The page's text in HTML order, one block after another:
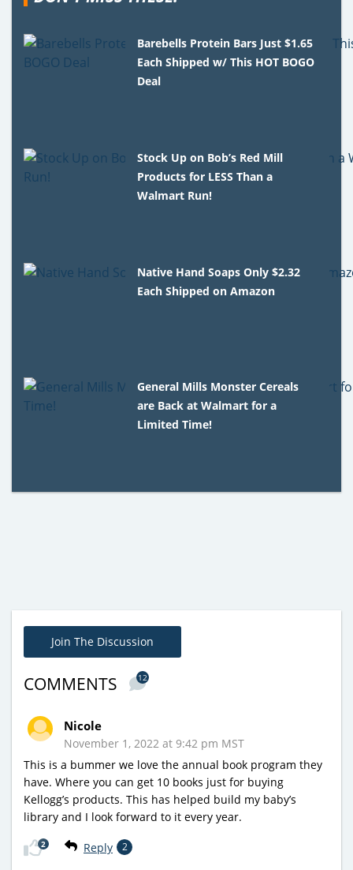
Barebells Protein Bars Just $1.65
Each Shipped w/ This HOT BOGO
Deal
Stock Up on Bob’s Red Mill
Products for LESS Than a
Walmart Run!
Native Hand Soaps Only $2.32
Each Shipped on Amazon
General Mills Monster Cereals
are Back at Walmart for a
Limited Time!
Join The Discussion
COMMENTS 12
Nicole
November 1, 2022 at 9:42 pm MST
This is a bummer we love the annual book program they
have. Where you can get 10 books just for buying
Kellogg’s products. This has helped build my baby’s
library and I look forward to it every year.
Reply 2
2